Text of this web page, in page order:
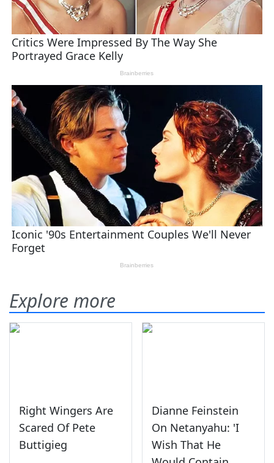
Explore more
Right Wingers Are
Scared Of Pete
Buttigieg
Dianne Feinstein
On Netanyahu: 'I
Wish That He